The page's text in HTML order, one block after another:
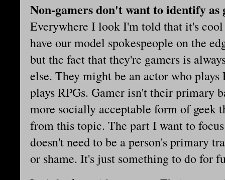
Non-gamers don't want to identify as
Everywhere I look I'm told that it's cool
have our model spokespeople on the
but the fact that they're gamers is
else. They might be an actor who
plays RPGs. Gamer isn't their primary
more socially acceptable form of geek
from this topic. The part I want to
doesn't need to be a person's primary
or shame. It's just something to do for